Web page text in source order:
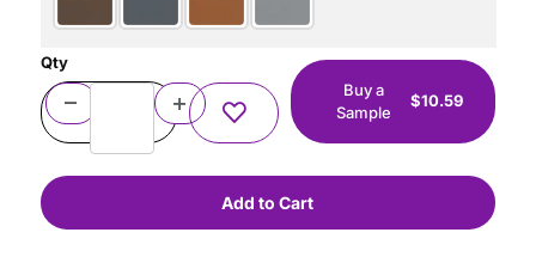
Qty
Buy a
Sample
$10.59